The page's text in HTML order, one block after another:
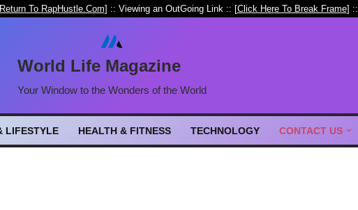
Return To RapHustle.Com] :: Viewing an OutGoing Link :: [Click Here To Break Frame] ::